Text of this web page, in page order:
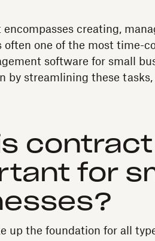
encompasses creating,
often one of the most time-
software for small
by streamlining these
for
up the foundation for all